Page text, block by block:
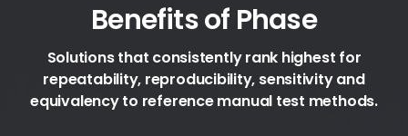
Benefits of Phase
Solutions that consistently rank highest for
repeatability, reproducibility, sensitivity and
equivalency to reference manual test methods.